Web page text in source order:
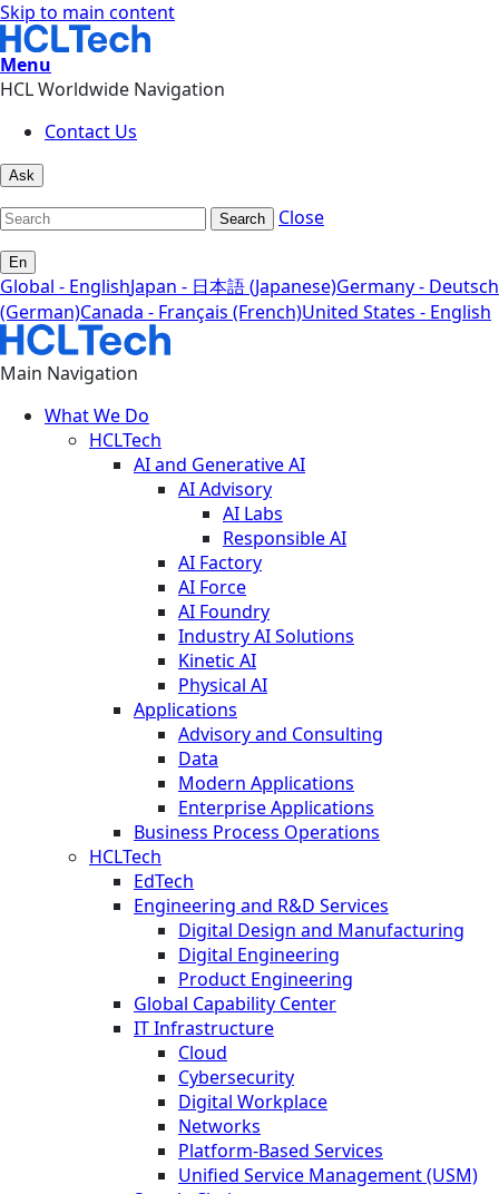
Skip to main content
Menu
HCL Worldwide Navigation
Contact Us
Ask
Search Close
En
Global - EnglishJapan - 日本語 (Japanese)Germany - Deutsch
(German)Canada - Français (French)United States - English
Main Navigation
What We Do
HCLTech
AI and Generative AI
AI Advisory
AI Labs
Responsible AI
AI Factory
AI Force
AI Foundry
Industry AI Solutions
Kinetic AI
Physical AI
Applications
Advisory and Consulting
Data
Modern Applications
Enterprise Applications
Business Process Operations
HCLTech
EdTech
Engineering and R&D Services
Digital Design and Manufacturing
Digital Engineering
Product Engineering
Global Capability Center
IT Infrastructure
Cloud
Cybersecurity
Digital Workplace
Networks
Platform-Based Services
Unified Service Management (USM)